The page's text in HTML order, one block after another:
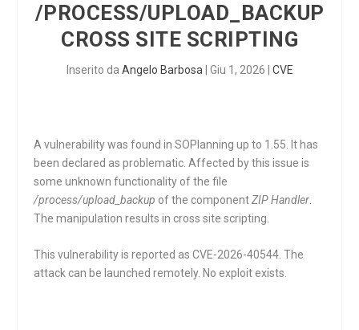
/PROCESS/UPLOAD_BACKUP
CROSS SITE SCRIPTING
Inserito da Angelo Barbosa Giu 1, 2026 CVE
A vulnerability was found in SOPlanning up to 1.55. It has
been declared as problematic. Affected by this issue is
some unknown functionality of the file
/process/upload_backup of the componentZIP Handler
The manipulation results in cross site scripting.
This vulnerability is reported as CVE-2026-40544. The
attack can be launched remotely. No exploit exists.